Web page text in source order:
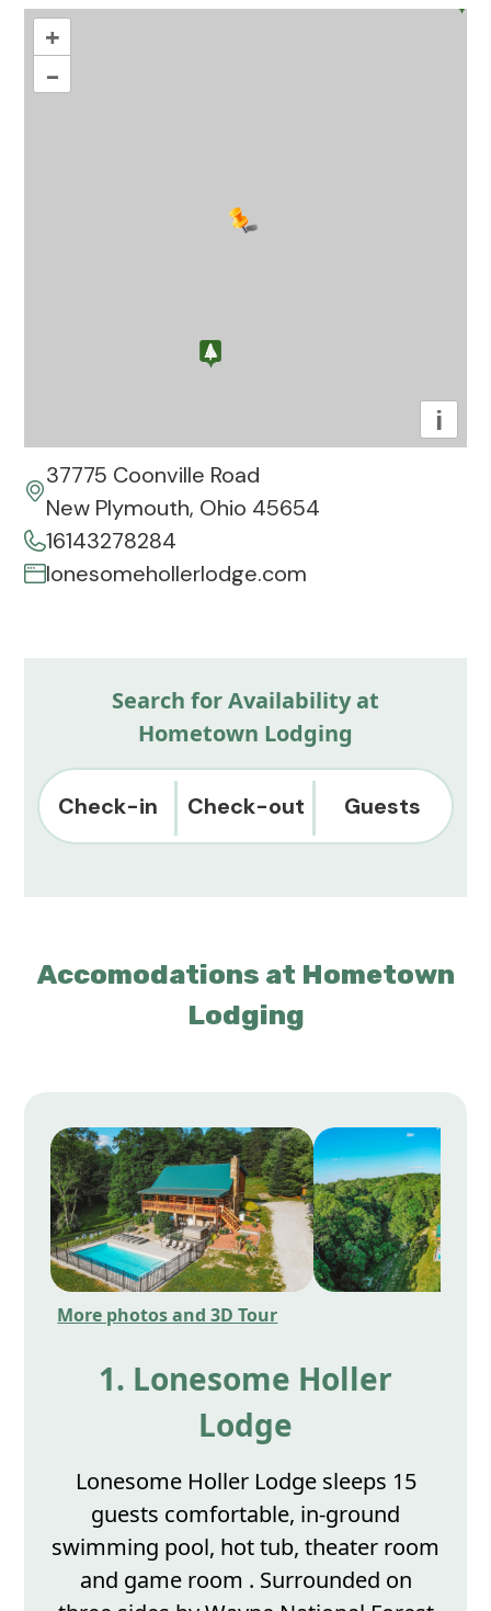
+
–
i
37775 Coonville Road
New Plymouth, Ohio 45654
16143278284
lonesomehollerlodge.com
Search for Availability at
Hometown Lodging
Check-in Check-out Guests
Accomodations at Hometown
Lodging
More photos and 3D Tour
1. Lonesome Holler
Lodge
Lonesome Holler Lodge sleeps 15
guests comfortable, in-ground
swimming pool, hot tub, theater room
and game room . Surrounded on